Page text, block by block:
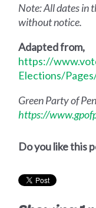
Note: All dates in
without notice.
Adapted from,
https://
Elections/
Green Party of
https://
Do you like this